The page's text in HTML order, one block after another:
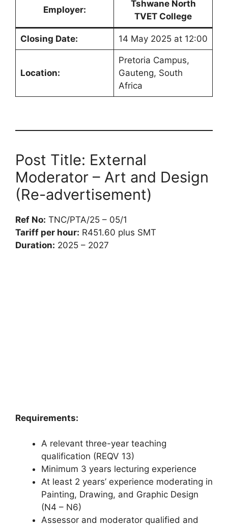
Employer:
Tshwane North
TVET College
Closing Date: 14 May 2025 at 12:00
Location:
Pretoria Campus,
Gauteng, South
Africa
Post Title: External
Moderator – Art and Design
(Re-advertisement)
Ref No: TNC/PTA/25 – 05/1
Tariff per hour: R451.60 plus SMT
Duration: 2025 – 2027
Requirements:
A relevant three-year teaching
qualification (REQV 13)
Minimum 3 years lecturing experience
At least 2 years’ experience moderating in
Painting, Drawing, and Graphic Design
(N4 – N6)
Assessor and moderator qualified and